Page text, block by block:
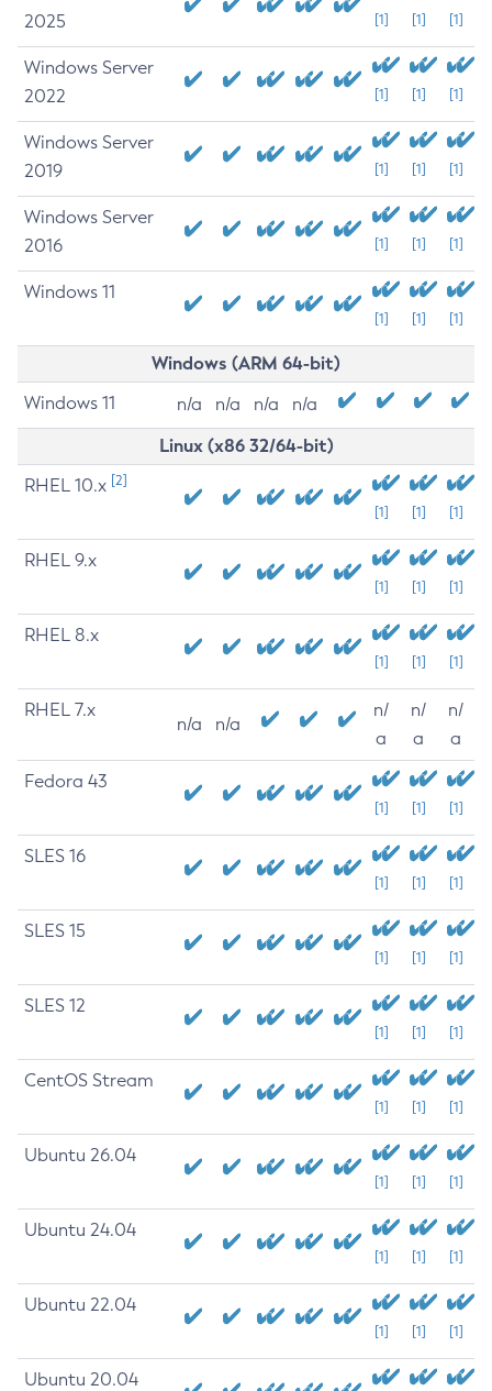
2025
[1] [1] [1]
Windows Server
2022
[1] [1] [1]
Windows Server
2019
[1] [1] [1]
Windows Server
2016
[1] [1] [1]
Windows 11
[1] [1] [1]
Windows (ARM 64-bit)
Windows 11 n/a n/a n/a n/a
Linux (x86 32/64-bit)
RHEL 10.x [2]
[1] [1] [1]
RHEL 9.x
[1] [1] [1]
RHEL 8.x
[1] [1] [1]
RHEL 7.x
n/a n/a
n/
a
n/
a
n/
a
Fedora 43
[1] [1] [1]
SLES 16
[1] [1] [1]
SLES 15
[1] [1] [1]
SLES 12
[1] [1] [1]
CentOS Stream
[1] [1] [1]
Ubuntu 26.04
[1] [1] [1]
Ubuntu 24.04
[1] [1] [1]
Ubuntu 22.04
[1] [1] [1]
Ubuntu 20.04